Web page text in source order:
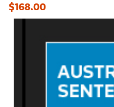
$168.00